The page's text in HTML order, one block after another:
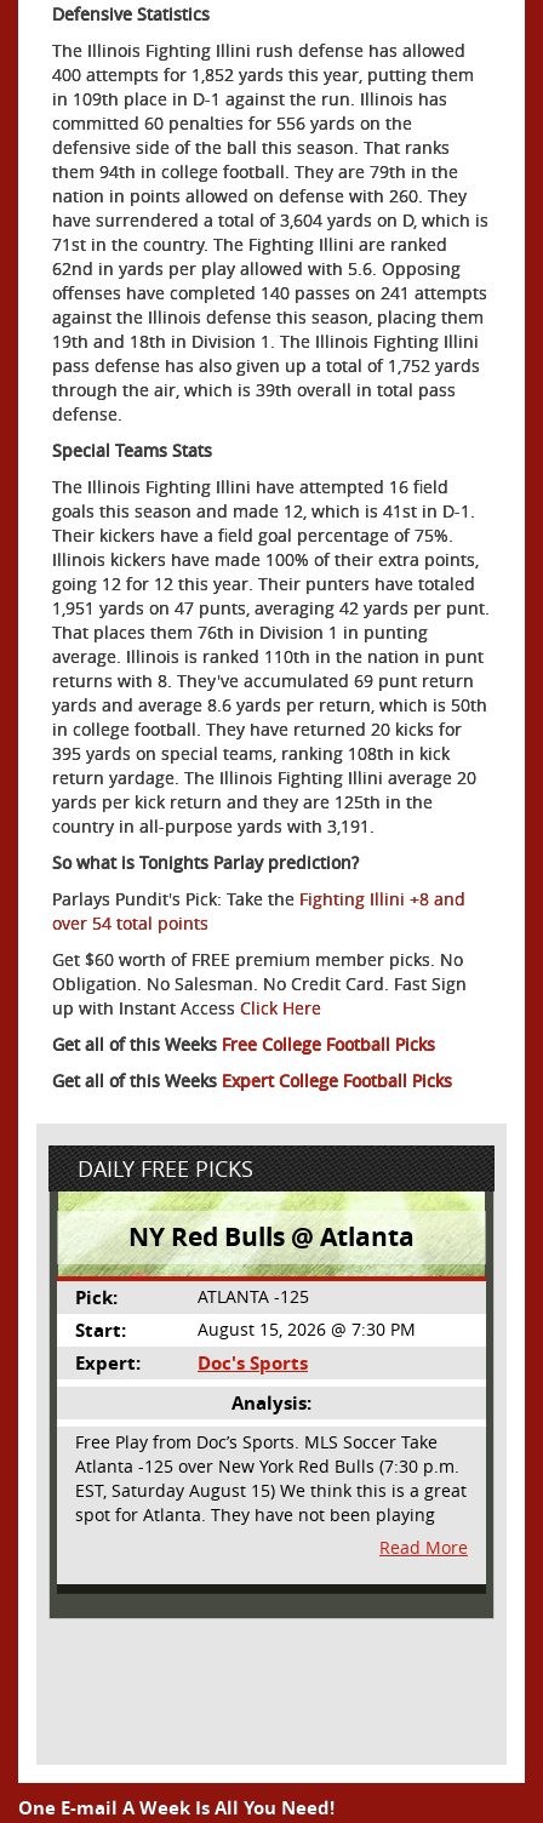
Defensive Statistics
The Illinois Fighting Illini rush defense has allowed
400 attempts for 1,852 yards this year, putting them
in 109th place in D-1 against the run. Illinois has
committed 60 penalties for 556 yards on the
defensive side of the ball this season. That ranks
them 94th in college football. They are 79th in the
nation in points allowed on defense with 260. They
have surrendered a total of 3,604 yards on D, which is
71st in the country. The Fighting Illini are ranked
62nd in yards per play allowed with 5.6. Opposing
offenses have completed 140 passes on 241 attempts
against the Illinois defense this season, placing them
19th and 18th in Division 1. The Illinois Fighting Illini
pass defense has also given up a total of 1,752 yards
through the air, which is 39th overall in total pass
defense.
Special Teams Stats
The Illinois Fighting Illini have attempted 16 field
goals this season and made 12, which is 41st in D-1.
Their kickers have a field goal percentage of 75%.
Illinois kickers have made 100% of their extra points,
going 12 for 12 this year. Their punters have totaled
1,951 yards on 47 punts, averaging 42 yards per punt.
That places them 76th in Division 1 in punting
average. Illinois is ranked 110th in the nation in punt
returns with 8. They've accumulated 69 punt return
yards and average 8.6 yards per return, which is 50th
in college football. They have returned 20 kicks for
395 yards on special teams, ranking 108th in kick
return yardage. The Illinois Fighting Illini average 20
yards per kick return and they are 125th in the
country in all-purpose yards with 3,191.
So what is Tonights Parlay prediction?
Parlays Pundit's Pick: Take the Fighting Illini +8 and
over 54 total points
Get $60 worth of FREE premium member picks. No
Obligation. No Salesman. No Credit Card. Fast Sign
up with Instant Access Click Here
Get all of this Weeks Free College Football Picks
Get all of this Weeks Expert College Football Picks
DAILY FREE PICKS
NY Red Bulls @ Atlanta
Pick: ATLANTA -125
Start: August 15, 2026 @ 7:30 PM
Expert:
Doc's Sports
Analysis:
Free Play from Doc’s Sports. MLS Soccer Take
Atlanta -125 over New York Red Bulls (7:30 p.m.
EST, Saturday August 15) We think this is a great
spot for Atlanta. They have not been playing
their best lately but this will be a homecoming
for them as they have not played a home match
since May 9, before the World Cup. Even though
burst of energy and it’s not like the Red Bulls
are a great side. They are quite far above
Read More
One E-mail A Week Is All You Need!